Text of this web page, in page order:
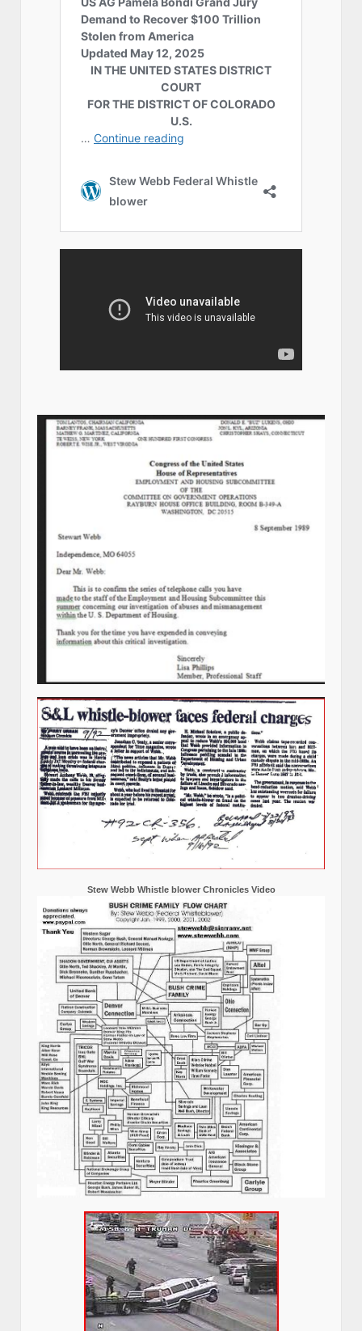
Stew Webb Whistle blower Chronicles Video